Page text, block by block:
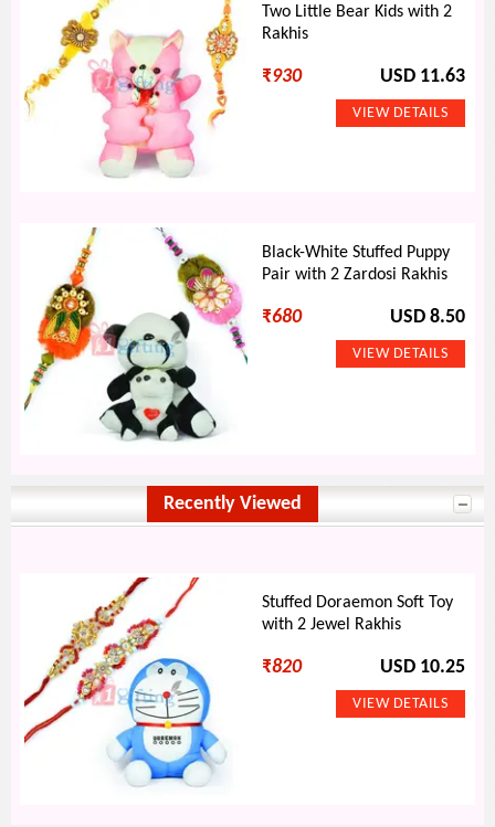
Two Little Bear Kids with 2
Rakhis
₹930 USD 11.63
Black-White Stuffed Puppy
Pair with 2 Zardosi Rakhis
₹680 USD 8.50
Recently Viewed
Stuffed Doraemon Soft Toy
with 2 Jewel Rakhis
₹820 USD 10.25